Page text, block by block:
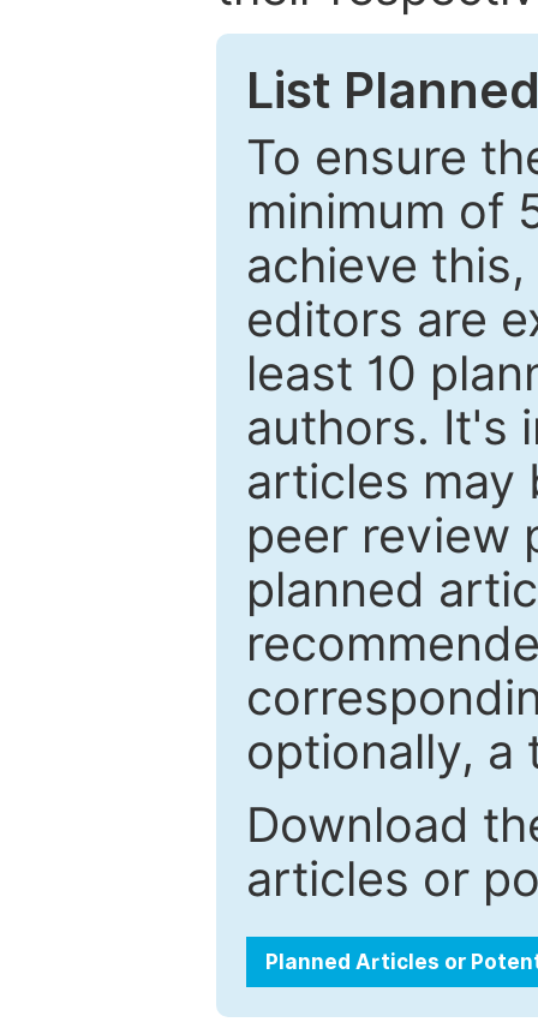
List
To ensure
minimum of
achieve
editors are
least 10
authors. It's
articles may
peer review
planned
optionally, a
Download
articles or
Planned Articles or